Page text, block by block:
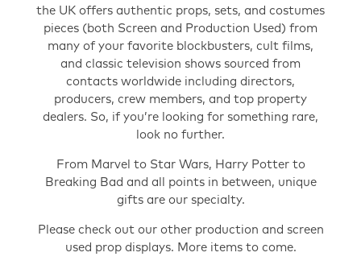
the UK offers authentic props, sets, and costumes
pieces (both Screen and Production Used) from
many of your favorite blockbusters, cult films,
and classic television shows sourced from
contacts worldwide including directors,
producers, crew members, and top property
dealers. So, if you’re looking for something rare,
look no further.
From Marvel to Star Wars, Harry Potter to
Breaking Bad and all points in between, unique
gifts are our specialty.
Please check out our other production and screen
used prop displays. More items to come.